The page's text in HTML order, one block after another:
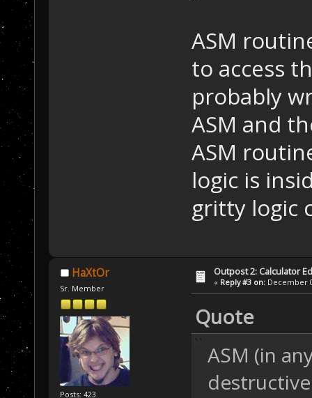
ASM
to access
probably
ASM and
ASM
logic is
gritty logic
HaXtOr
Sr. Member
Posts: 423
Outpost 2: Calculator
« Reply #3 on: December
Quote
ASM (in